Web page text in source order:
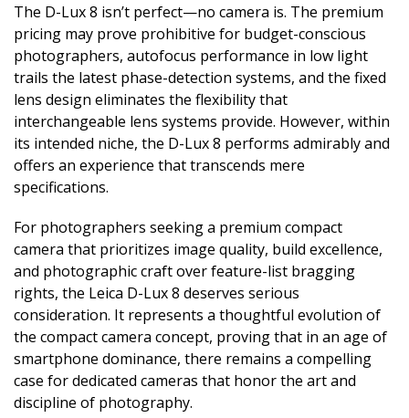
The D-Lux 8 isn’t perfect—no camera is. The premium
pricing may prove prohibitive for budget-conscious
photographers, autofocus performance in low light
trails the latest phase-detection systems, and the fixed
lens design eliminates the flexibility that
interchangeable lens systems provide. However, within
its intended niche, the D-Lux 8 performs admirably and
offers an experience that transcends mere
specifications.
For photographers seeking a premium compact
camera that prioritizes image quality, build excellence,
and photographic craft over feature-list bragging
rights, the Leica D-Lux 8 deserves serious
consideration. It represents a thoughtful evolution of
the compact camera concept, proving that in an age of
smartphone dominance, there remains a compelling
case for dedicated cameras that honor the art and
discipline of photography.